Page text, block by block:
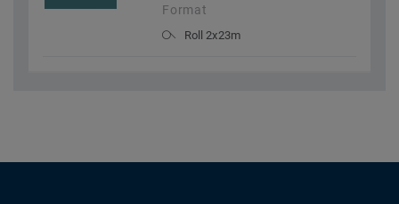
Format
Roll 2x23m